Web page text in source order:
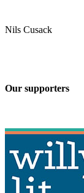
Nils Cusack
Our supporters